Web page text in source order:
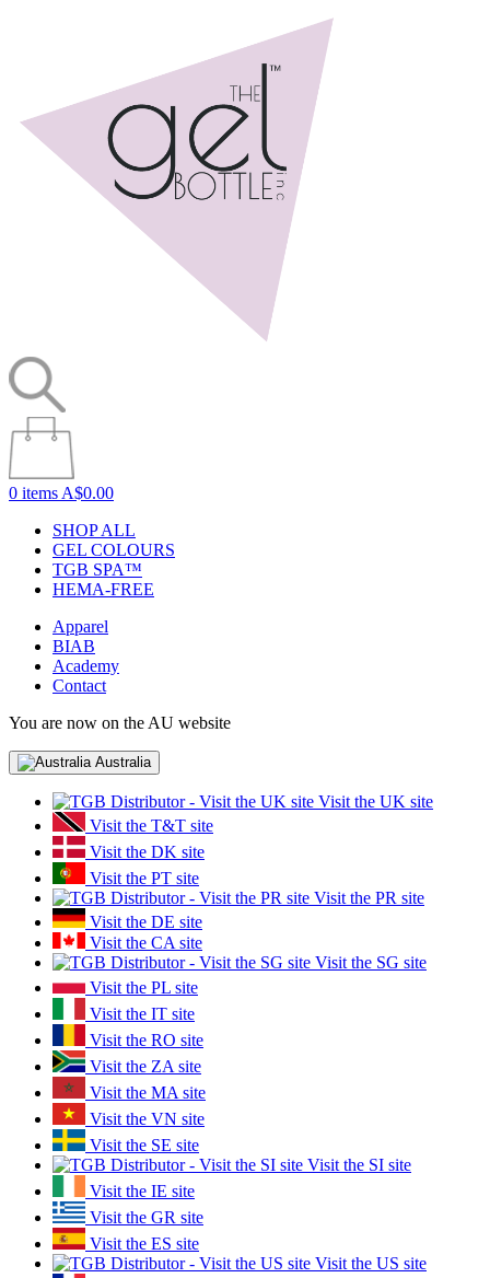
0 items A$0.00
SHOP ALL
GEL COLOURS
TGB SPA™
HEMA-FREE
Apparel
BIAB
Academy
Contact
You are now on the AU website
Australia
Visit the UK site
Visit the T&T site
Visit the DK site
Visit the PT site
Visit the PR site
Visit the DE site
Visit the CA site
Visit the SG site
Visit the PL site
Visit the IT site
Visit the RO site
Visit the ZA site
Visit the MA site
Visit the VN site
Visit the SE site
Visit the SI site
Visit the IE site
Visit the GR site
Visit the ES site
Visit the US site